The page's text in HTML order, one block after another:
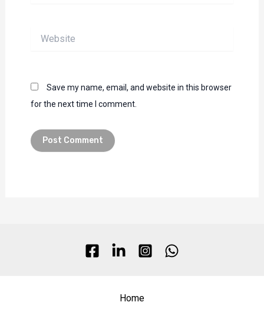
Save my name, email, and website in this browser
for the next time I comment.
Home